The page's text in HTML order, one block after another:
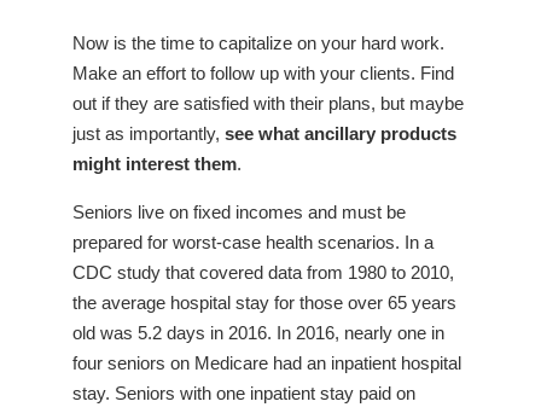
Now is the time to capitalize on your hard work.
Make an effort to follow up with your clients. Find
out if they are satisfied with their plans, but maybe
just as importantly, see what ancillary products
might interest them.
Seniors live on fixed incomes and must be
prepared for worst-case health scenarios. In a
CDC study that covered data from 1980 to 2010,
the average hospital stay for those over 65 years
old was 5.2 days in 2016. In 2016, nearly one in
four seniors on Medicare had an inpatient hospital
stay. Seniors with one inpatient stay paid on